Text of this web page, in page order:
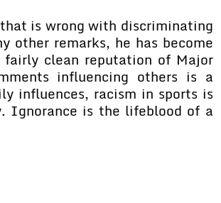
is wrong with discriminating
other remarks, he has become
clean reputation of Major
influencing others is a
influences, racism in sports is
Ignorance is the lifeblood of a